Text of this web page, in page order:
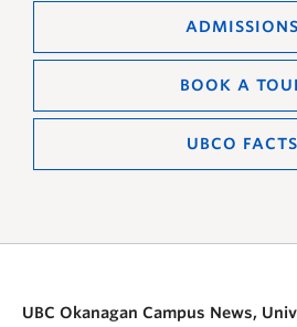
ADMISSIONS
BOOK A
UBCO FACTS
UBC Okanagan Campus News,